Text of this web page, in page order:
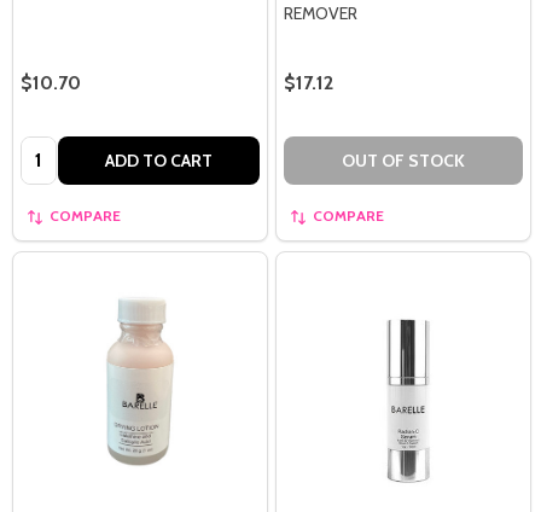
$10.70
Quantity: ADD TO CART
COMPARE
REMOVER
$17.12
OUT OF STOCK
COMPARE